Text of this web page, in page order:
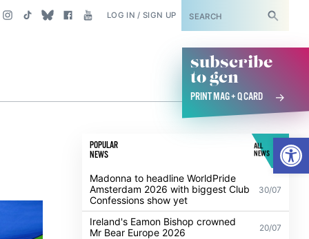
LOG IN / SIGN UP SUBSCRIBE
subscribe
to gcn
PRINT MAG + Q CARD
POPULAR
NEWS
ALL
NEWS
Madonna to headline WorldPride
Amsterdam 2026 with biggest Club
Confessions show yet
30/07
Ireland's Eamon Bishop crowned
Mr Bear Europe 2026
20/07